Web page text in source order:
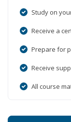
Study on
Receive a
Prepare for
Receive
All course